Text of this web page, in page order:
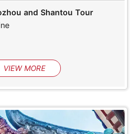
and Shantou Tour
VIEW MORE